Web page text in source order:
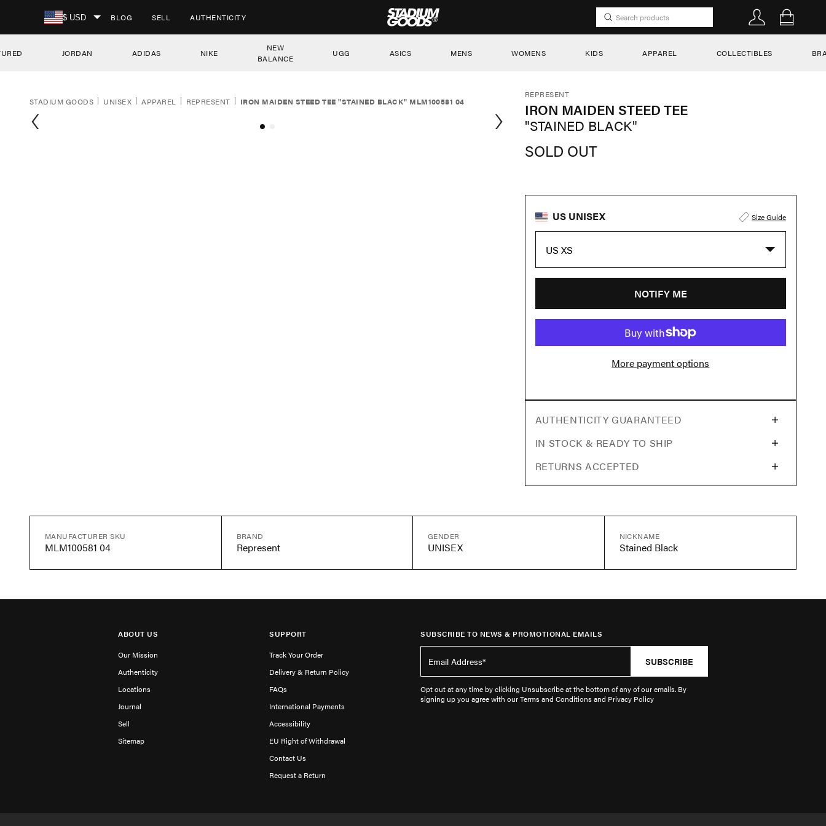
SKIP TO CONTENT
$ USD BLOG SELL AUTHENTICITY STADIUM GOODS
JORDAN ADIDAS NIKE
NEW
BALANCE
UGG ASICS MENS WOMENS KIDS APPAREL COLLECTIBLES
STADIUM GOODS UNISEX APPAREL REPRESENT IRON MAIDEN STEED TEE "STAINED BLACK" MLM100581 04
REPRESENT
IRON MAIDEN STEED TEE
"STAINED BLACK"
SOLD OUT
US UNISEX Size Guide
US XS
NOTIFY ME
More payment options
AUTHENTICITY GUARANTEED
IN STOCK & READY TO SHIP
RETURNS ACCEPTED
MANUFACTURER SKU
MLM100581 04
BRAND
Represent
GENDER
UNISEX
NICKNAME
Stained Black
ABOUT US
Our Mission
Authenticity
Locations
Journal
Sell
Sitemap
SUPPORT
Track Your Order
Delivery & Return Policy
FAQs
International Payments
Accessibility
EU Right of Withdrawal
Contact Us
Request a Return
SUBSCRIBE TO NEWS & PROMOTIONAL EMAILS
SUBSCRIBE
Opt out at any time by clicking Unsubscribe at the bottom of any of our emails. By
signing up you agree with our Terms and Conditions and Privacy Policy